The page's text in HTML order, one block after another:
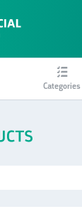
Categories